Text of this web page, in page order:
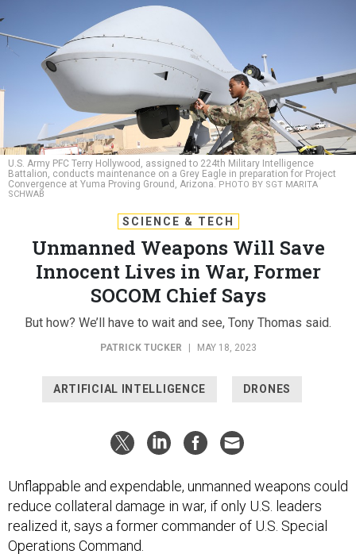
U.S. Army PFC Terry Hollywood, assigned to 224th Military Intelligence
Battalion, conducts maintenance on a Grey Eagle in preparation for Project
Convergence at Yuma Proving Ground, Arizona.PHOTO BY SGT MARITA
SCHWAB
Unmanned Weapons Will Save
Innocent Lives in War, Former
SOCOM Chief Says
But how? We’ll have to wait and see, Tony Thomas said.
PATRICK TUCKER | MAY 18, 2023
reduce collateral damage in war, if only U.S. leaders
realized it, says a former commander of U.S. Special
Operations Command.